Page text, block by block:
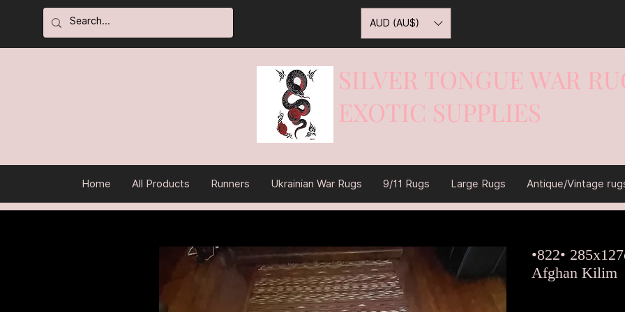
AUD (AU$)
SILVER TONGUE WAR
EXOTIC SUPPLIES
Home All Products Runners Ukrainian War Rugs 9/11 Rugs Large Rugs Antique/Vintage
•822•
Afghan Kilim